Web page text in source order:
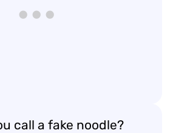
call a fake noodle?